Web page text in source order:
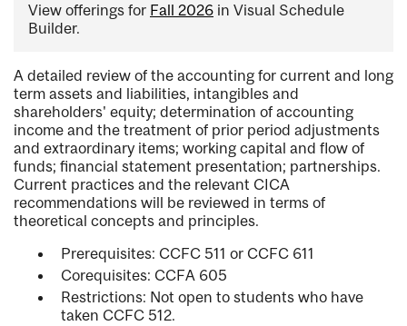
View offerings for Fall 2026 in Visual Schedule
Builder.
A detailed review of the accounting for current and long
term assets and liabilities, intangibles and
shareholders' equity; determination of accounting
income and the treatment of prior period adjustments
and extraordinary items; working capital and flow of
funds; financial statement presentation; partnerships.
Current practices and the relevant CICA
recommendations will be reviewed in terms of
theoretical concepts and principles.
Prerequisites: CCFC 511 or CCFC 611
Corequisites: CCFA 605
Restrictions: Not open to students who have
taken CCFC 512.